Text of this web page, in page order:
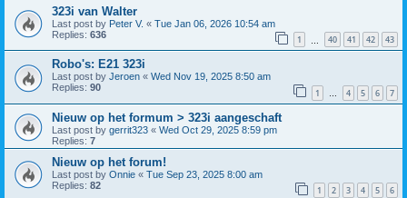
323i van Walter
Last post by Peter V. « Tue Jan 06, 2026 10:54 am
Replies: 636 1 40 41 42 43
Robo's: E21 323i
Last post by Jeroen « Wed Nov 19, 2025 8:50 am
Replies: 90 1 … 4 5 6 7
Nieuw op het formum > 323i aangeschaft
Last post by gerrit323 « Wed Oct 29, 2025 8:59 pm
Replies: 7
Nieuw op het forum!
Last post by Onnie « Tue Sep 23, 2025 8:00 am
Replies: 82 1 2 3 4 5 6